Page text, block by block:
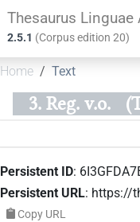
Thesaurus Linguae
2.5.1 (Corpus edition20)
Home Text
3. Reg. v.o.
Persistent ID:
Persistent URL: https://
Copy URL